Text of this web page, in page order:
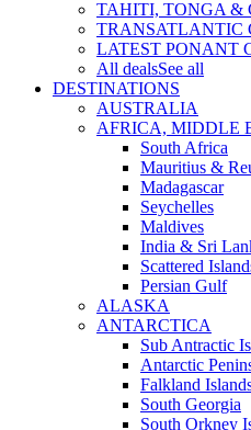
TAHITI, TONGA &
TRANSATLANTIC
LATEST PONANT
All dealsSee all
DESTINATIONS
AUSTRALIA
AFRICA, MIDDLE
South Africa
Mauritius &
Madagascar
Seychelles
Maldives
India & Sri
Scattered
Persian Gulf
ALASKA
ANTARCTICA
Sub Antractic
Antarctic
Falkland
South Georgia
South Orkney